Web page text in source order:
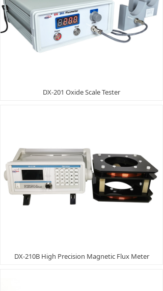
DX-201 Oxide Scale Tester
DX-210B High Precision Magnetic Flux Meter